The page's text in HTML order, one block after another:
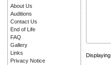
Displaying
About Us
Auditions
Contact Us
End of Life
FAQ
Gallery
Links
Privacy Notice